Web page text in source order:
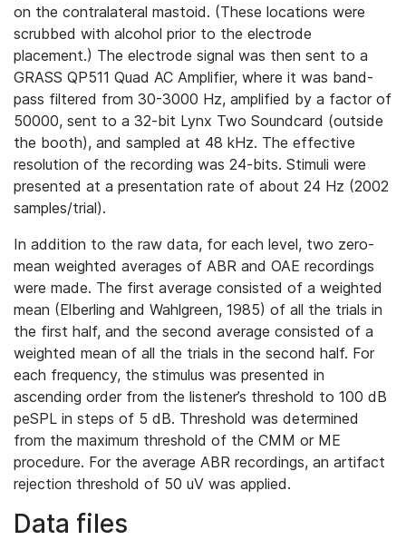
on the contralateral mastoid. (These locations were
scrubbed with alcohol prior to the electrode
placement.) The electrode signal was then sent to a
GRASS QP511 Quad AC Amplifier, where it was band-
pass filtered from 30-3000 Hz, amplified by a factor of
50000, sent to a 32-bit Lynx Two Soundcard (outside
the booth), and sampled at 48 kHz. The effective
resolution of the recording was 24-bits. Stimuli were
presented at a presentation rate of about 24 Hz (2002
samples/trial).
In addition to the raw data, for each level, two zero-
mean weighted averages of ABR and OAE recordings
were made. The first average consisted of a weighted
mean (Elberling and Wahlgreen, 1985) of all the trials in
the first half, and the second average consisted of a
weighted mean of all the trials in the second half. For
each frequency, the stimulus was presented in
ascending order from the listener’s threshold to 100 dB
peSPL in steps of 5 dB. Threshold was determined
from the maximum threshold of the CMM or ME
procedure. For the average ABR recordings, an artifact
rejection threshold of 50 uV was applied.
Data files